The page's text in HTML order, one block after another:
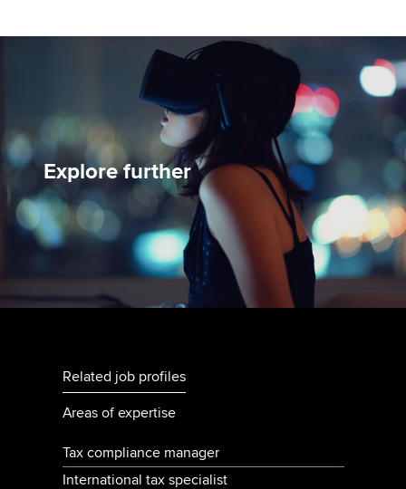
Explore further
Related job profiles
Areas of expertise
Tax compliance manager
International tax specialist